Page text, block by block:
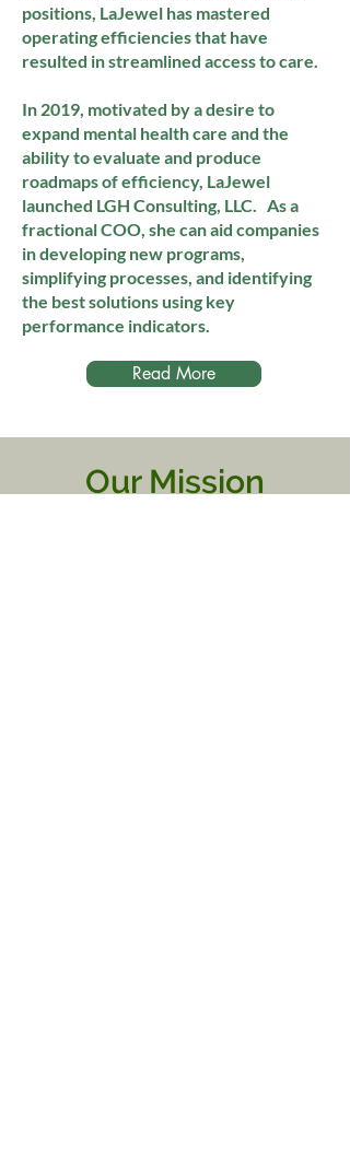
positions, LaJewel has mastered
operating efficiencies that have
resulted in streamlined access to care.
In 2019, motivated by a desire to
expand mental health care and the
ability to evaluate and produce
roadmaps of efficiency, LaJewel
launched LGH Consulting, LLC. As a
fractional COO, she can aid companies
in developing new programs,
simplifying processes, and identifying
the best solutions using key
performance indicators.
Read More
Our Mission